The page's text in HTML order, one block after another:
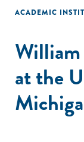
ACADEMIC
at the